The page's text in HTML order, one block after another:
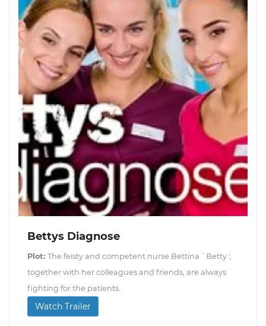
Bettys Diagnose
Plot: The feisty and competent nurse Bettina `Betty ',
together with her colleagues and friends, are always
fighting for the patients.
Watch Trailer